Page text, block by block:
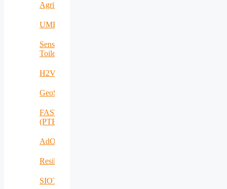
AgriNomand
UMERS
Sensing
Toilet
H2VOLT
GeoSpectrum
FASTCHARGE
(PTE)
AdOff
ResilientEnterprise
SIOTIN